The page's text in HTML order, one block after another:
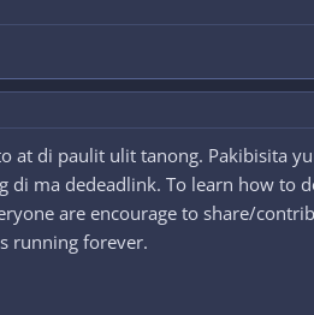
at di paulit ulit tanong. Pakibisita
di ma dedeadlink. To learn how to
are encourage to share/
running forever.